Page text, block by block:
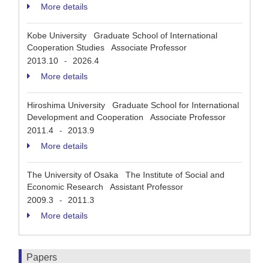
More details
Kobe University Graduate School of International
Cooperation Studies Associate Professor
2013.10
-
2026.4
More details
Hiroshima University Graduate School for International
Development and Cooperation Associate Professor
2011.4
-
2013.9
More details
The University of Osaka The Institute of Social and
Economic Research Assistant Professor
2009.3
-
2011.3
More details
Papers